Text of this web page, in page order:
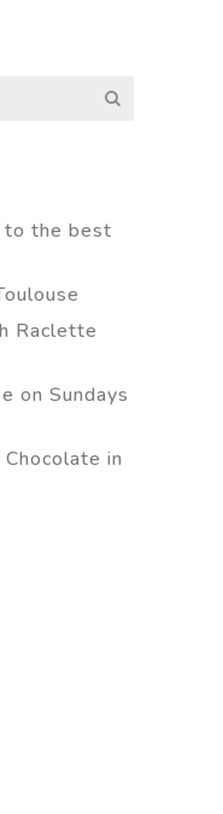
to the best
Raclette
on Sundays
in